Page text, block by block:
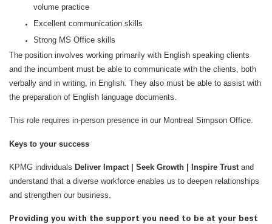
volume practice
Excellent communication skills
Strong MS Office skills
The position involves working primarily with English speaking clients
and the incumbent must be able to communicate with the clients, both
verbally and in writing, in English. They also must be able to assist with
the preparation of English language documents.
This role requires in-person presence in our Montreal Simpson Office.
Keys to your success
KPMG individuals Deliver Impact | Seek Growth | Inspire Trust and
understand that a diverse workforce enables us to deepen relationships
and strengthen our business.
Providing you with the support you need to be at your best